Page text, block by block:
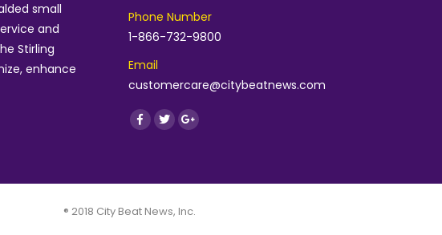
small
and
Stirling
enhance
Phone Number
1-866-732-9800
Email
customercare@citybeatnews.com
Find us on:
Facebook
TwitterGoogle+
® 2018 City Beat News, Inc.